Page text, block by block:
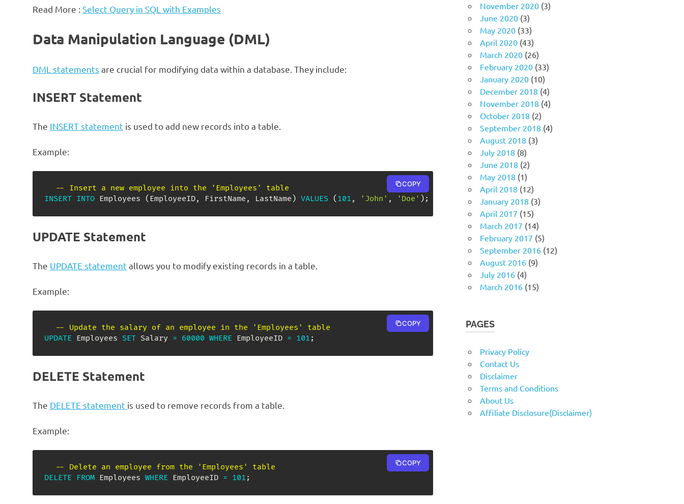
Read More : Select Query in SQL with Examples
Data Manipulation Language (DML)
DML statements are crucial for modifying data within a database. They include:
INSERT Statement
The INSERT statement is used to add new records into a table.
Example:
-- Insert a new employee into the 'Employees' table
INSERT INTO Employees ( EmployeeID, FirstName , LastName ) VALUES ( 101 , 'John' , 'Doe' ) ;
COPY
UPDATE Statement
The UPDATE statementallows you to modify existing records in a table.
Example:
-- Update the salary of an employee in the 'Employees' table
UPDATE Employees SET Salary = 60000 WHERE EmployeeID = 101 ;
COPY
DELETE Statement
The DELETE statement is used to remove records from a table.
Example:
-- Delete an employee from the 'Employees' table
DELETE
FROM Employees WHERE EmployeeID = 101 ;
COPY
November 2020 (3)
June 2020 (3)
May 2020 (33)
April 2020 (43)
March 2020 (26)
February 2020 (33)
January 2020 (10)
December 2018 (4)
November 2018 (4)
October 2018 (2)
September 2018 (4)
August 2018 (3)
July 2018 (8)
June 2018 (2)
May 2018 (1)
April 2018 (12)
January 2018 (3)
April 2017 (15)
March 2017 (14)
February 2017 (5)
September 2016 (12)
August 2016 (9)
July 2016 (4)
March 2016 (15)
PAGES
Privacy Policy
Contact Us
Disclaimer
Terms and Conditions
About Us
Affiliate Disclosure(Disclaimer)